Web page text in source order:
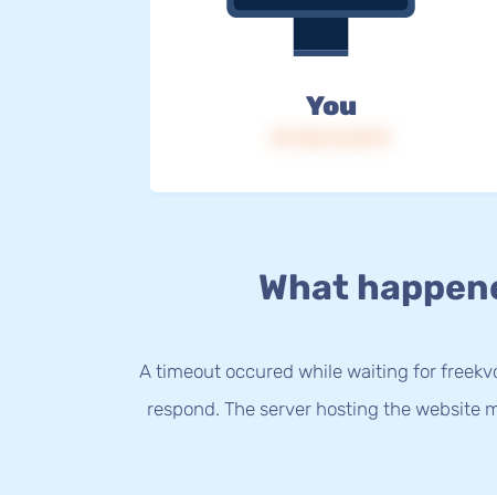
You
What
A timeout occured while waiting for
respond. The server hosting the website